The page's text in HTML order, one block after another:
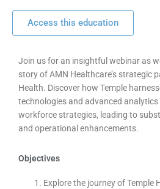
Access this education
Join us for an insightful webinar as
story of AMN Healthcare’s strategic
Health. Discover how Temple
technologies and advanced
workforce strategies, leading to
and operational enhancements.
Objectives
Explore the journey of Temple